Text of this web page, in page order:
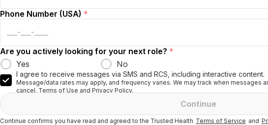
Phone Number (USA) *
Are you actively looking for your next role? *
Yes
No
I agree to receive messages via SMS and RCS, including interactive content.
Message/data rates may apply, and frequency varies. We may track when messages
cancel. Terms of Use and Privacy Policy.
Continue
Continue confirms you have read and agreed to the Trusted Health Terms of Service and